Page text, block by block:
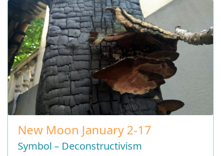
New Moon January 2-17
Symbol – Deconstructivism